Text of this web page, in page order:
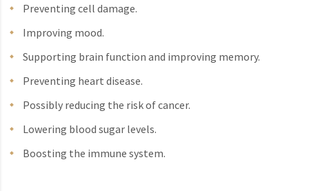
Preventing cell damage.
Improving mood.
Supporting brain function and improving memory.
Preventing heart disease.
Possibly reducing the risk of cancer.
Lowering blood sugar levels.
Boosting the immune system.